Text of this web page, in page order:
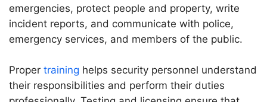
emergencies, protect people and property, write
incident reports, and communicate with police,
emergency services, and members of the public.
Proper training helps security personnel understand
their responsibilities and perform their duties